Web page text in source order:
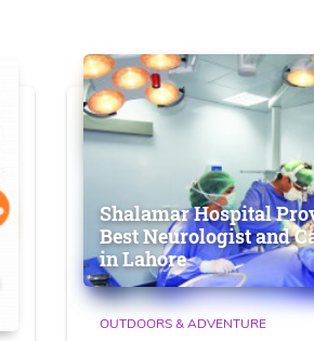
Shalamar Hospital
Best Neurologist and
in Lahore
OUTDOORS & ADVENTURE